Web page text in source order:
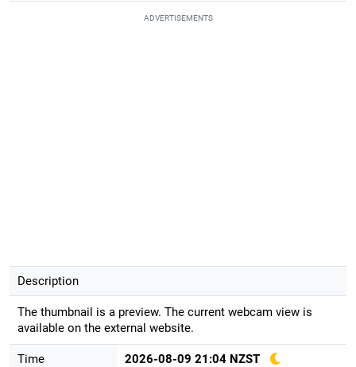
ADVERTISEMENTS
Description
The thumbnail is a preview. The current webcam view is
available on the external website.
Time 2026-08-09 21:04 NZST